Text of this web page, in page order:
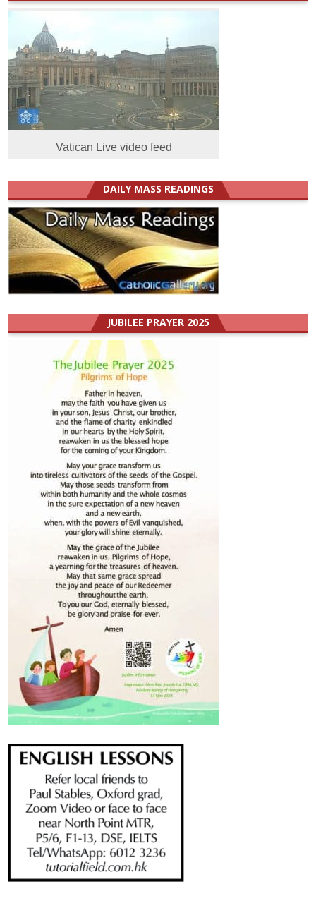
Vatican Live video feed
DAILY MASS READINGS
JUBILEE PRAYER 2025